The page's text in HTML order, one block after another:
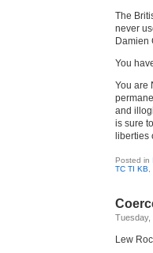
The
never
Damien
You
You are
and
is sure
liberties
Posted in
TC TI KB
Tuesday,
Lew